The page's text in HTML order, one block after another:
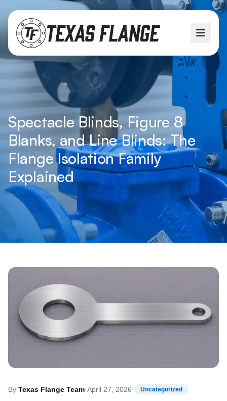
Spectacle Blinds, Figure 8
Blanks, and Line Blinds: The
Flange Isolation Family
Explained
By Texas Flange Team·April 27, 2026· Uncategorized